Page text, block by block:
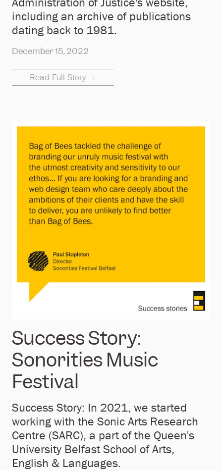
including an archive of publications
dating back to 1981.
December 15, 2022
Read Full Story
Success Story:
Sonorities Music
Festival
Success Story: In 2021, we started
working with the Sonic Arts Research
Centre (SARC), a part of the Queen's
University Belfast School of Arts,
English & Languages.